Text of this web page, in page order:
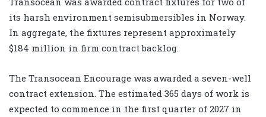
its harsh environment semisubmersibles in Norway.
In aggregate, the fixtures represent approximately
$184 million in firm contract backlog.
The Transocean Encourage was awarded a seven-well
contract extension. The estimated 365 days of work is
expected to commence in the first quarter of 2027 in